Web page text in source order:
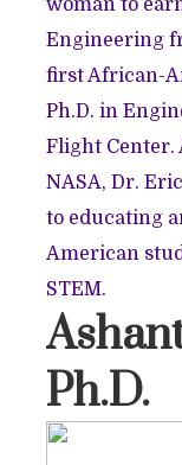
woman to
Engineering
first African-
Ph.D. in
Flight Center.
NASA, Dr.
to educating
American
STEM.
Ph.D.